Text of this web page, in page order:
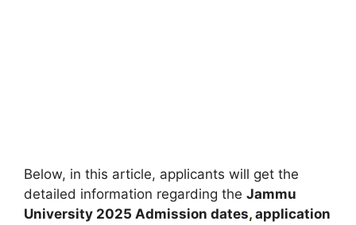
Below, in this article, applicants will get the
detailed information regarding the Jammu
University 2025 Admission dates, application